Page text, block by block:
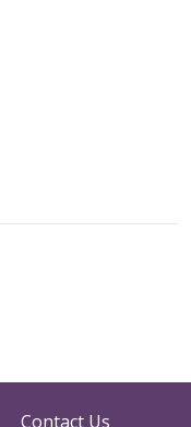
Contact Us